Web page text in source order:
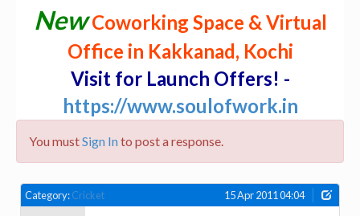
NewCoworking Space & Virtual
Office in Kakkanad, Kochi
Visit for Launch Offers! -
https://www.soulofwork.in
You mustSign Into post a response.
Category:Cricket 15 Apr 2011 04:04